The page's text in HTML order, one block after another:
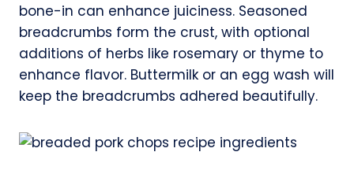
bone-in can enhance juiciness. Seasoned
breadcrumbs form the crust, with optional
additions of herbs like rosemary or thyme to
enhance flavor. Buttermilk or an egg wash will
keep the breadcrumbs adhered beautifully.